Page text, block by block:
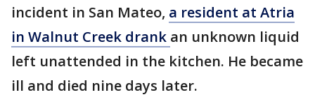
incident in San Mateo, a resident at Atria
in Walnut Creek drank an unknown liquid
left unattended in the kitchen. He became
ill and died nine days later.